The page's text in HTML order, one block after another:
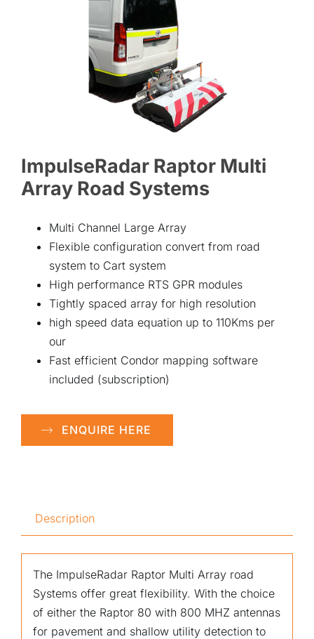
ABOUT
CONTACT
ImpulseRadar Raptor Multi
Array Road Systems
Multi Channel Large Array
Flexible configuration convert from road
system to Cart system
High performance RTS GPR modules
Tightly spaced array for high resolution
high speed data equation up to 110Kms per
our
Fast efficient Condor mapping software
included (subscription)
ENQUIRE HERE
Description
The ImpulseRadar Raptor Multi Array road
Systems offer great flexibility. With the choice
of either the Raptor 80 with 800 MHZ antennas
for pavement and shallow utility detection to